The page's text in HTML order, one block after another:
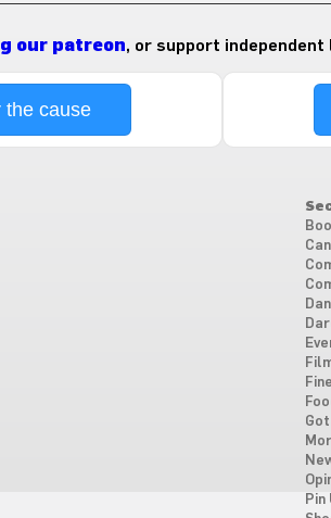
our patreon, or support
the cause
Pin